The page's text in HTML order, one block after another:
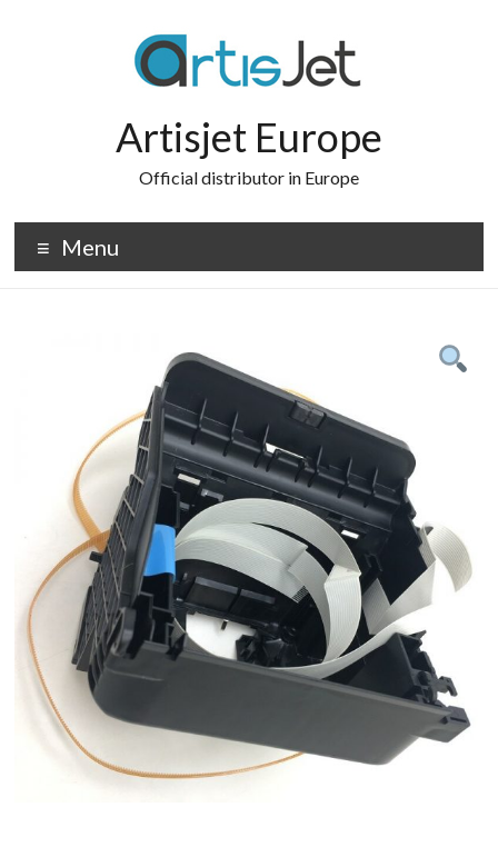
Artisjet Europe
Official distributor in Europe
Menu